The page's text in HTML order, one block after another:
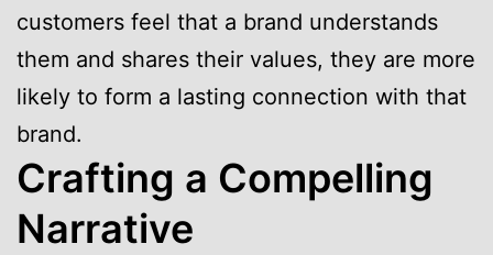
customers feel that a brand understands
them and shares their values, they are more
likely to form a lasting connection with that
brand.
Crafting a Compelling
Narrative